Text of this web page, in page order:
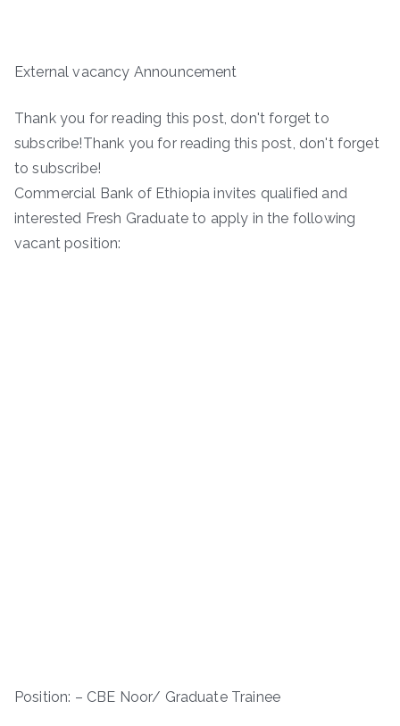
External vacancy Announcement
Thank you for reading this post, don't forget to
subscribe!Thank you for reading this post, don't forget
to subscribe!
Commercial Bank of Ethiopia invites qualified and
interested Fresh Graduate to apply in the following
vacant position:
Position: – CBE Noor/ Graduate Trainee